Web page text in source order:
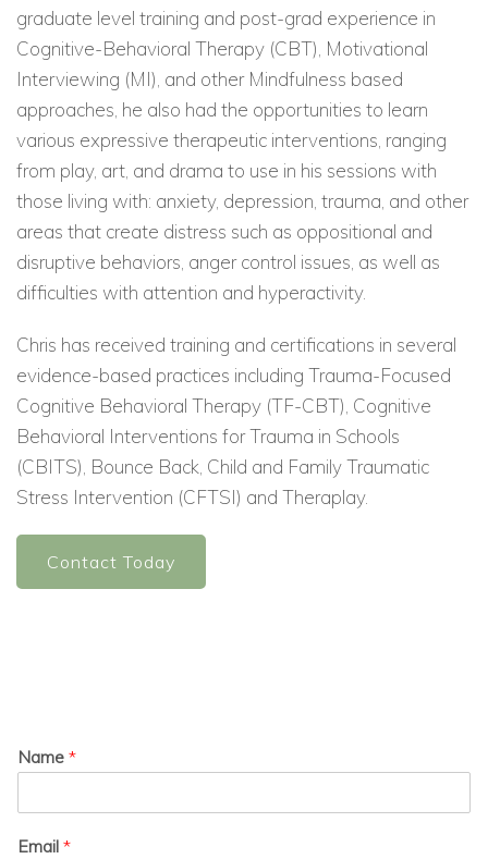
graduate level training and post-grad experience in
Cognitive-Behavioral Therapy (CBT), Motivational
Interviewing (MI), and other Mindfulness based
approaches, he also had the opportunities to learn
various expressive therapeutic interventions, ranging
from play, art, and drama to use in his sessions with
those living with: anxiety, depression, trauma, and other
areas that create distress such as oppositional and
disruptive behaviors, anger control issues, as well as
difficulties with attention and hyperactivity.
Chris has received training and certifications in several
evidence-based practices including Trauma-Focused
Cognitive Behavioral Therapy (TF-CBT), Cognitive
Behavioral Interventions for Trauma in Schools
(CBITS), Bounce Back, Child and Family Traumatic
Stress Intervention (CFTSI) and Theraplay.
Contact Today
Name *
Email *